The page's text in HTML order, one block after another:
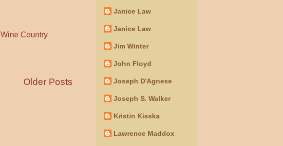
Wine Country
Older Posts
Janice Law
Janice Law
Jim Winter
John Floyd
Joseph D'Agnese
Joseph S. Walker
Kristin Kisska
Lawrence Maddox